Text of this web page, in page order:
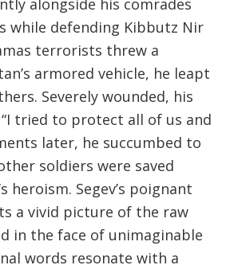
alongside his comrades
while defending Kibbutz Nir
terrorists threw a
armored vehicle, he leapt
Severely wounded, his
tried to protect all of us and
later, he succumbed to
soldiers were saved
heroism. Segev’s poignant
a vivid picture of the raw
in the face of unimaginable
words resonate with a